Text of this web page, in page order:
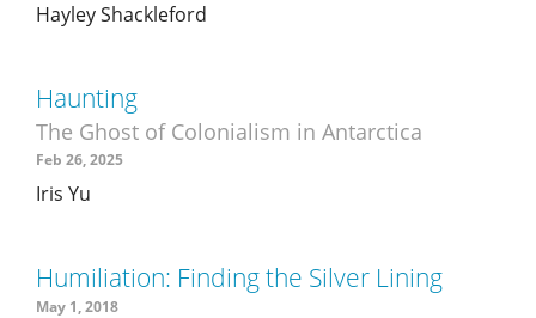
Hayley Shackleford
Haunting
The Ghost of Colonialism in Antarctica
Feb 26, 2025
Iris Yu
Humiliation: Finding the Silver Lining
May 1, 2018